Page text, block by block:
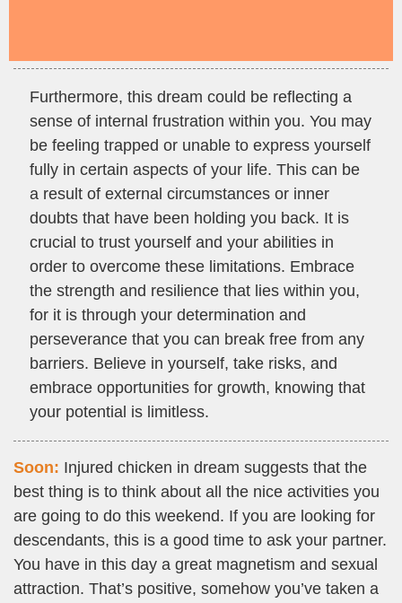
Furthermore, this dream could be reflecting a
sense of internal frustration within you. You may
be feeling trapped or unable to express yourself
fully in certain aspects of your life. This can be
a result of external circumstances or inner
doubts that have been holding you back. It is
crucial to trust yourself and your abilities in
order to overcome these limitations. Embrace
the strength and resilience that lies within you,
for it is through your determination and
perseverance that you can break free from any
barriers. Believe in yourself, take risks, and
embrace opportunities for growth, knowing that
your potential is limitless.
Soon: Injured chicken in dream suggests that the
best thing is to think about all the nice activities you
are going to do this weekend. If you are looking for
descendants, this is a good time to ask your partner.
You have in this day a great magnetism and sexual
attraction. That’s positive, somehow you’ve taken a